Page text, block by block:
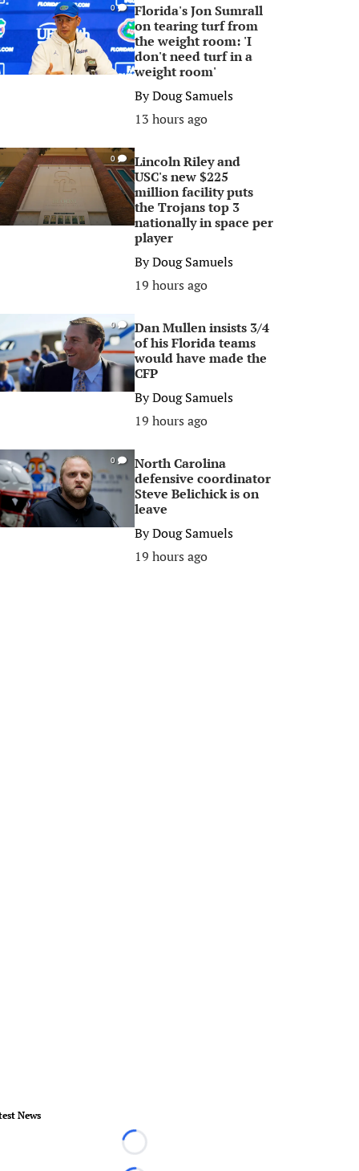
0
Florida's Jon Sumrall
on tearing turf from
the weight room: 'I
don't need turf in a
weight room'
ByDoug Samuels
13 hours ago
0
Lincoln Riley and
USC's new $225
million facility puts
the Trojans top 3
nationally in space per
player
ByDoug Samuels
19 hours ago
0
Dan Mullen insists 3/4
of his Florida teams
would have made the
CFP
ByDoug Samuels
19 hours ago
0
North Carolina
defensive coordinator
Steve Belichick is on
leave
ByDoug Samuels
19 hours ago
News
Loading...